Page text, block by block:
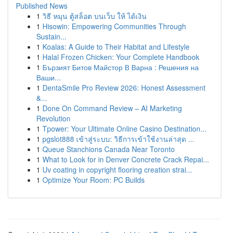
Published News
1 วิธี หมุน ตู้สล็อต บนเว็บ ให้ ได้เงิน
1 Hisowin: Empowering Communities Through
Sustain...
1 Koalas: A Guide to Their Habitat and Lifestyle
1 Halal Frozen Chicken: Your Complete Handbook
1 Бързият Битов Майстор В Варна : Решения на
Ваши...
1 DentaSmile Pro Review 2026: Honest Assessment
&...
1 Done On Command Review – AI Marketing
Revolution
1 Tpower: Your Ultimate Online Casino Destination...
1 pgslot888 เข้าสู่ระบบ: วิธีการเข้าใช้งานล่าสุด ...
1 Queue Stanchions Canada Near Toronto
1 What to Look for in Denver Concrete Crack Repai...
1 Uv coating in copyright flooring creation strai...
1 Optimize Your Room: PC Builds